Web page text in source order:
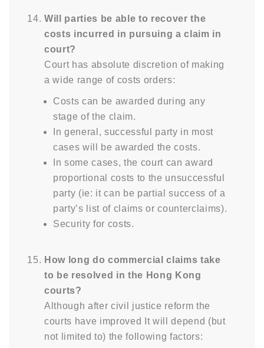
Will parties be able to recover the
costs incurred in pursuing a claim in
court?
Court has absolute discretion of making
a wide range of costs orders:
Costs can be awarded during any
stage of the claim.
In general, successful party in most
cases will be awarded the costs.
In some cases, the court can award
proportional costs to the unsuccessful
party (ie: it can be partial success of a
party’s list of claims or counterclaims).
Security for costs.
How long do commercial claims take
to be resolved in the Hong Kong
courts?
Although after civil justice reform the
courts have improved It will depend (but
not limited to) the following factors: